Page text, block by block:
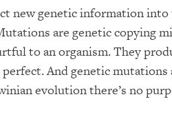
new genetic information
are genetic copying
to an organism. They
And genetic
evolution there’s no